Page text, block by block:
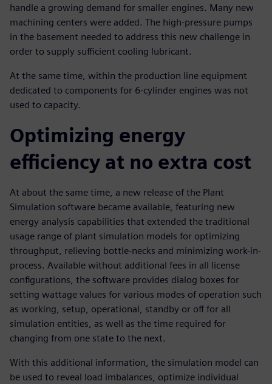
handle a growing demand for smaller engines. Many new
machining centers were added. The high-pressure pumps
in the basement needed to address this new challenge in
order to supply sufficient cooling lubricant.
At the same time, within the production line equipment
dedicated to components for 6-cylinder engines was not
used to capacity.
Optimizing energy
efficiency at no extra cost
At about the same time, a new release of the Plant
Simulation software became available, featuring new
energy analysis capabilities that extended the traditional
usage range of plant simulation models for optimizing
throughput, relieving bottle-necks and minimizing work-in-
process. Available without additional fees in all license
configurations, the software provides dialog boxes for
setting wattage values for various modes of operation such
as working, setup, operational, standby or off for all
simulation entities, as well as the time required for
changing from one state to the next.
With this additional information, the simulation model can
be used to reveal load imbalances, optimize individual